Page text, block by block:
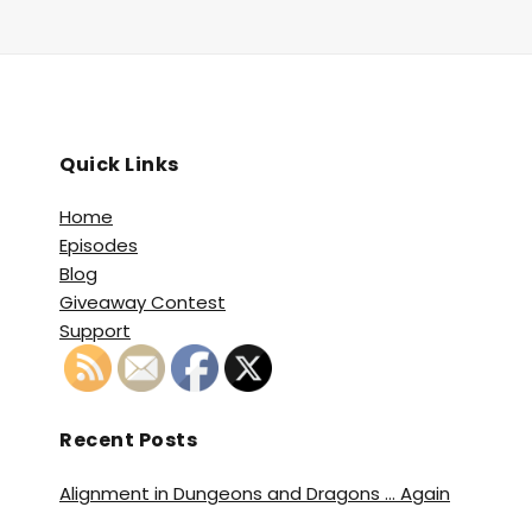
Quick Links
Home
Episodes
Blog
Giveaway Contest
Support
Recent Posts
Alignment in Dungeons and Dragons … Again